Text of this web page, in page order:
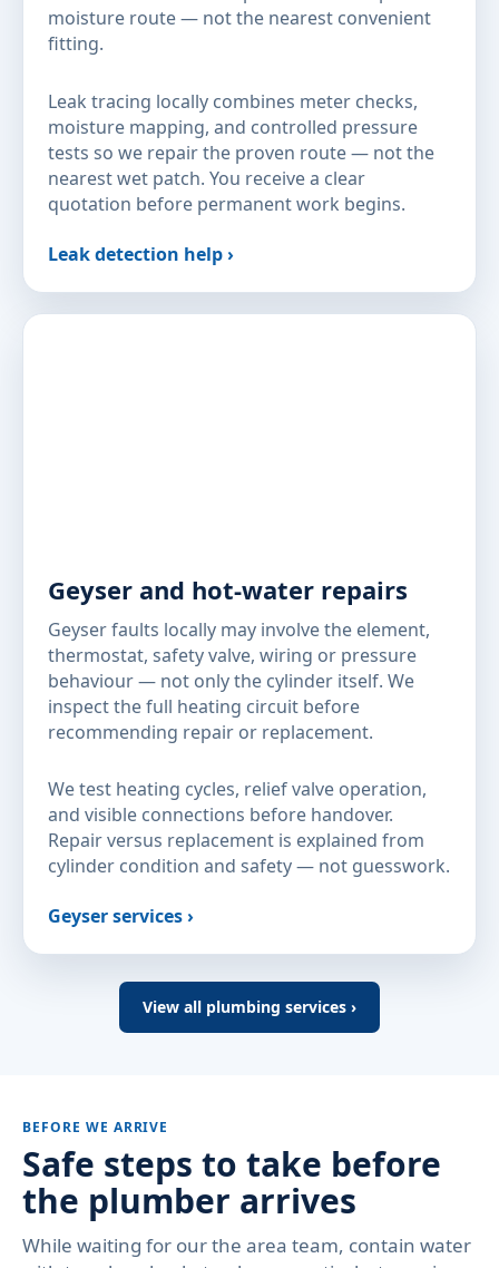
moisture route — not the nearest convenient
fitting.
Leak tracing locally combines meter checks,
moisture mapping, and controlled pressure
tests so we repair the proven route — not the
nearest wet patch. You receive a clear
quotation before permanent work begins.
Leak detection help ›
Geyser and hot-water repairs
Geyser faults locally may involve the element,
thermostat, safety valve, wiring or pressure
behaviour — not only the cylinder itself. We
inspect the full heating circuit before
recommending repair or replacement.
We test heating cycles, relief valve operation,
and visible connections before handover.
Repair versus replacement is explained from
cylinder condition and safety — not guesswork.
Geyser services ›
View all plumbing services ›
BEFORE WE ARRIVE
Safe steps to take before
the plumber arrives
While waiting for our the area team, contain water